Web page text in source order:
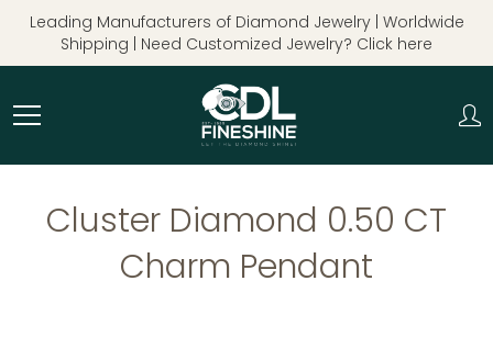
SkipLeading Manufacturers of Diamond Jewelry | Worldwide
Shipping | Need Customized Jewelry? Click here
Cluster Diamond 0.50 CT
Charm Pendant